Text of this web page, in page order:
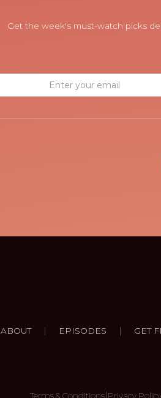
Get the week's must-watch picks
ABOUT | EPISODES | GET
Terms & Conditions|Privacy Policy